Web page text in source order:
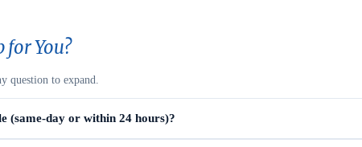
for You?
question to expand.
(same-day or within 24 hours)?